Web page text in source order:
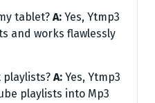
tablet? A: Yes, Ytmp3
and works flawlessly
playlists? A: Yes, Ytmp3
playlists into Mp3